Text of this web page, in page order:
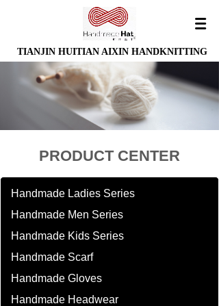
TIANJIN HUITIAN AIXIN HANDKNITTING
PRODUCT CENTER
Handmade Ladies Series
Handmade Men Series
Handmade Kids Series
Handmade Scarf
Handmade Gloves
Handmade Headwear